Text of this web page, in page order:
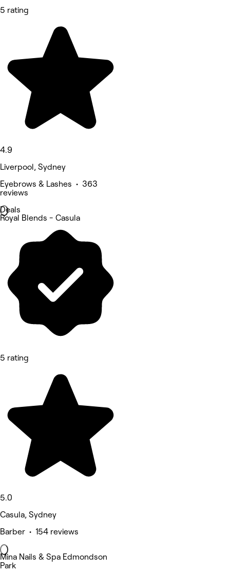
5 rating
4.9
Liverpool, Sydney
Eyebrows & Lashes • 363
reviews
Deals
Royal Blends - Casula
5 rating
5.0
Casula, Sydney
Barber • 154 reviews
Mina Nails & Spa Edmondson
Park